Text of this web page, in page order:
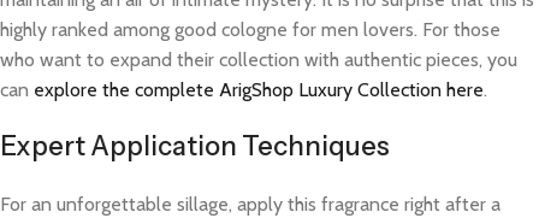
highly ranked among good cologne for men lovers. For those
who want to expand their collection with authentic pieces, you
can explore the complete ArigShop Luxury Collection here.
Expert Application Techniques
For an unforgettable sillage, apply this fragrance right after a